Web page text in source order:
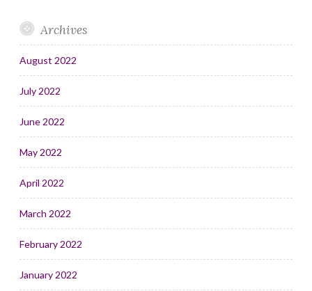
Archives
August 2022
July 2022
June 2022
May 2022
April 2022
March 2022
February 2022
January 2022